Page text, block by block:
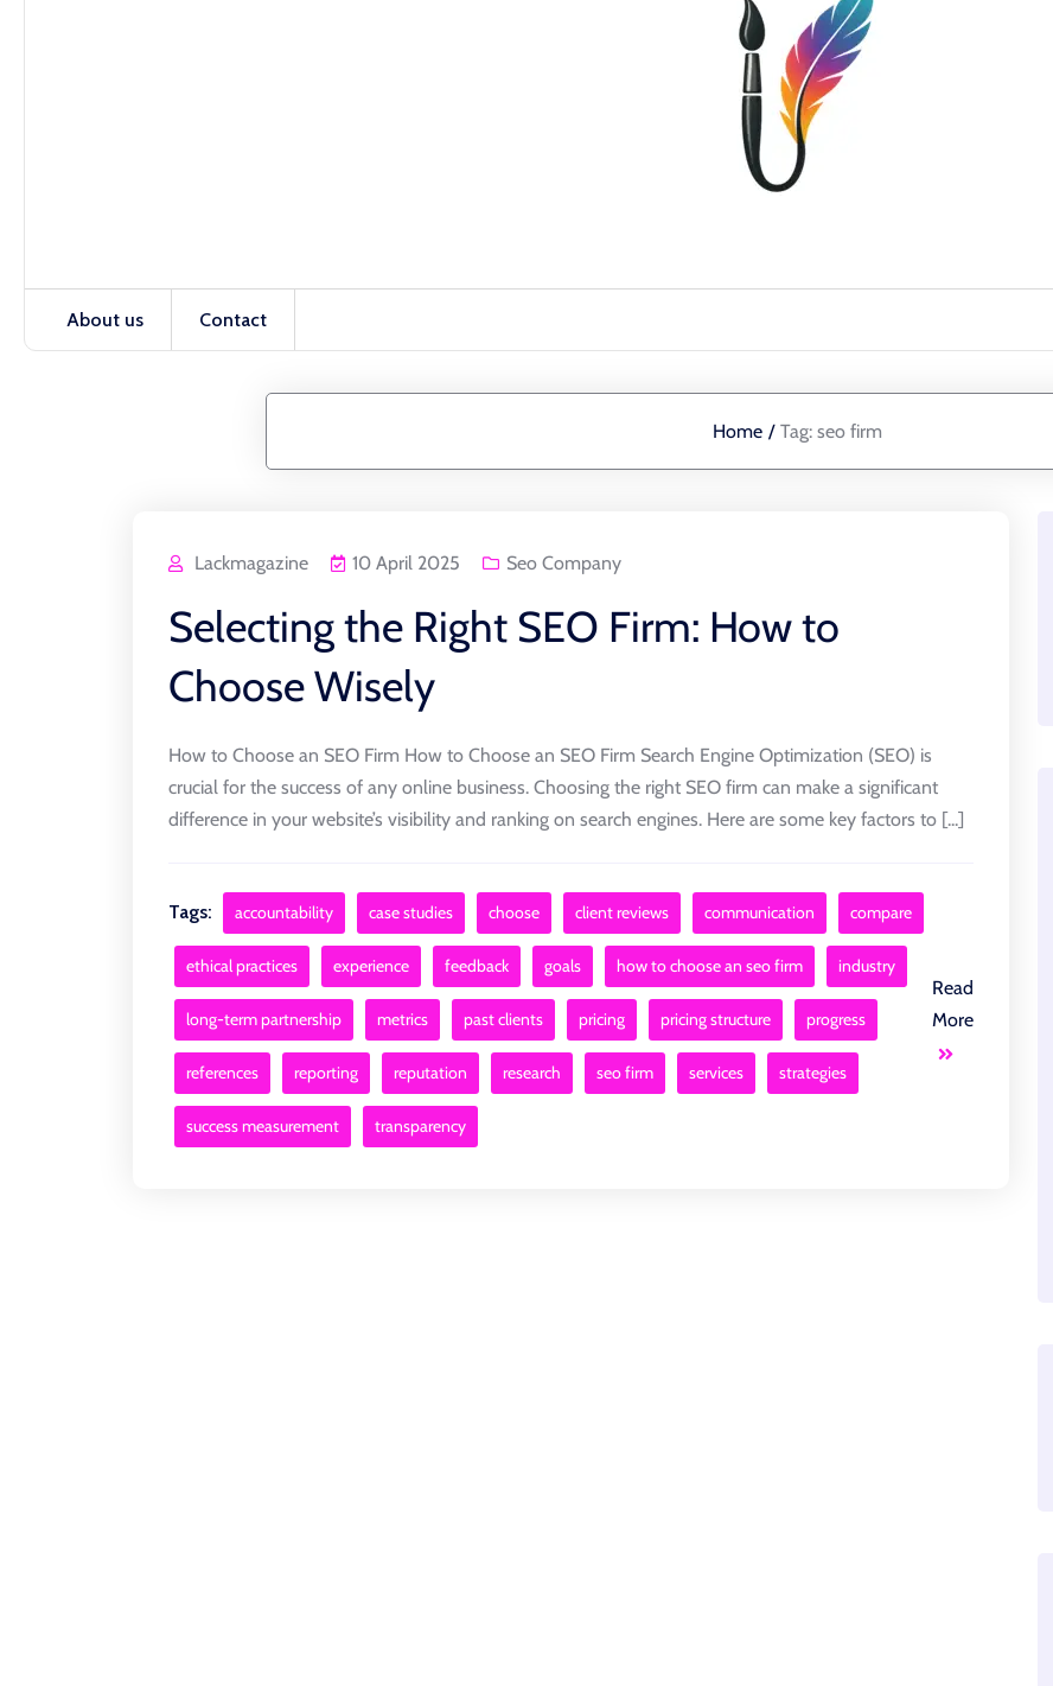
About us Contact
Home / Tag: seo firm
Lackmagazine 10 April 2025 Seo Company
Selecting the Right SEO Firm: How to
Choose Wisely
How to Choose an SEO Firm How to Choose an SEO Firm Search Engine Optimization (SEO) is
crucial for the success of any online business. Choosing the right SEO firm can make a significant
difference in your website’s visibility and ranking on search engines. Here are some key factors to [...]
Tags: accountability case studies choose client reviews communication compare
ethical practices experience feedback goals how to choose an seo firm industry
long-term partnership metrics past clients pricing pricing structure progress
references reporting reputation research seo firm services strategies
success measurement transparency
Read
More